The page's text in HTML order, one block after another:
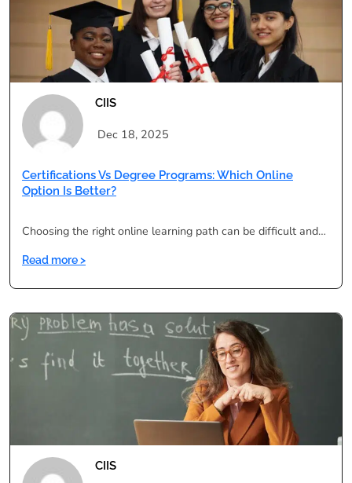
Working
Professionals
CIIS
Dec 18, 2025
Certifications Vs Degree Programs: Which Online
Option Is Better?
Choosing the right online learning path can be difficult and…
Read more >:
vs
Degree
Programs:
Online
Option
CIIS